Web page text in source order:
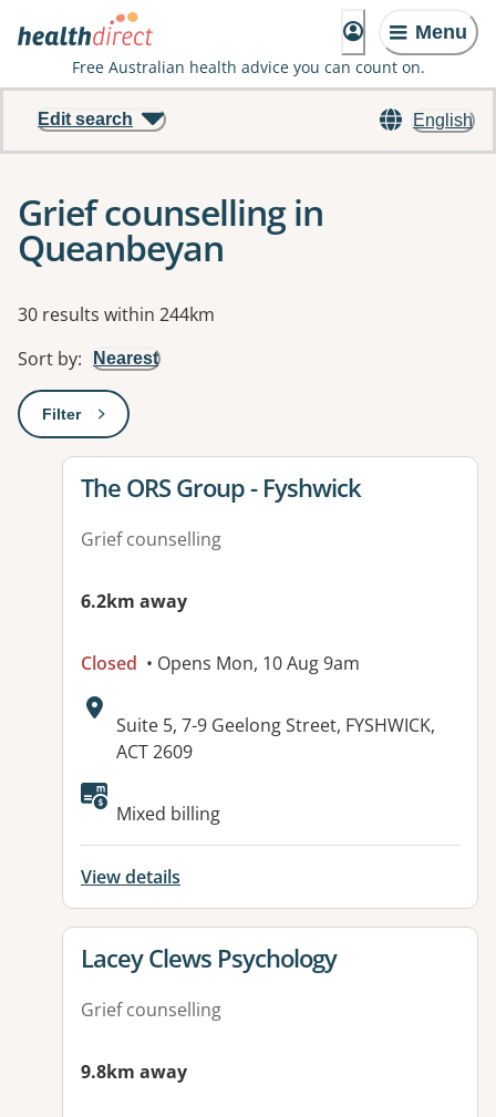
Menu
Free Australian health advice you can count on.
English
Edit search
Grief counselling in
Queanbeyan
Results
30 results within 244km
Sort by: Nearest
Filter: This will open a modal to apply one or more filters
View details for
The ORS Group - Fyshwick
Grief counselling
6.2km away
Closed • Opens Mon, 10 Aug 9am
Address:
Suite 5, 7-9 Geelong Street, FYSHWICK,
ACT 2609
Mixed billing
View details
View details for
Lacey Clews Psychology
Grief counselling
9.8km away